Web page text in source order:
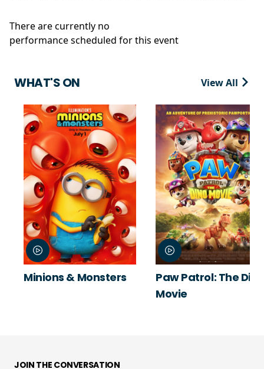
There are currently no
performance scheduled for this event
WHAT'S ON View All
Minions & Monsters
Paw Patrol: The
Movie
JOIN THE CONVERSATION